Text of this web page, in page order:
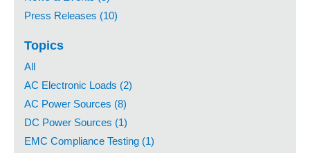
Press Releases (10)
Topics
All
AC Electronic Loads (2)
AC Power Sources (8)
DC Power Sources (1)
EMC Compliance Testing (1)